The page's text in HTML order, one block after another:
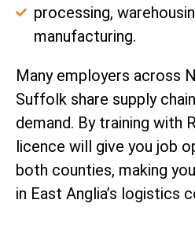
processing,
manufacturing.
Many employers across
Suffolk share supply
demand. By training with
licence will give you job
both counties, making
in East Anglia’s logistics